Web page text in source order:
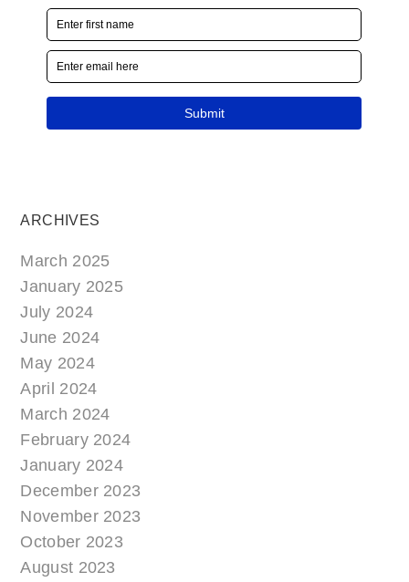
ARCHIVES
March 2025
January 2025
July 2024
June 2024
May 2024
April 2024
March 2024
February 2024
January 2024
December 2023
November 2023
October 2023
August 2023